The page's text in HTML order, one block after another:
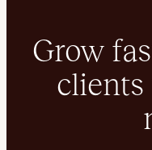
Grow
clients